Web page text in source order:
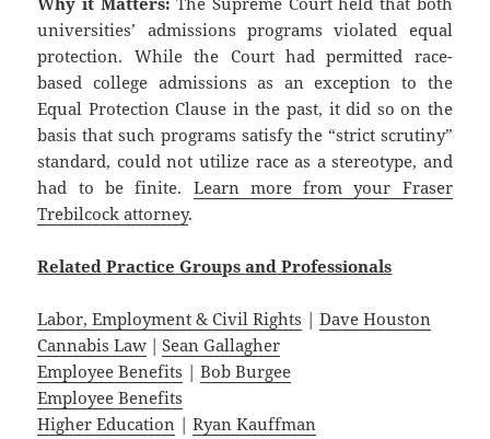
universities’ admissions programs violated equal
protection. While the Court had permitted race-
based college admissions as an exception to the
Equal Protection Clause in the past, it did so on the
basis that such programs satisfy the “strict scrutiny”
standard, could not utilize race as a stereotype, and
had to be finite. Learn more from your Fraser
Trebilcock attorney.
Related Practice Groups and Professionals
Labor, Employment & Civil Rights |Dave Houston
Cannabis Law |Sean Gallagher
Employee Benefits |Bob Burgee
Employee Benefits
Higher Education |Ryan Kauffman